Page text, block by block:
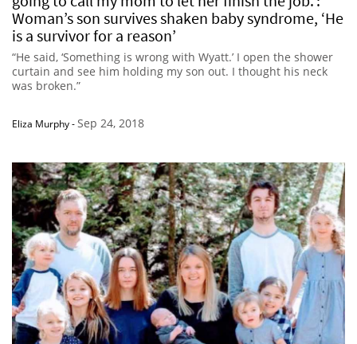
Woman’s son survives shaken baby syndrome, ‘He
is a survivor for a reason’
“He said, ‘Something is wrong with Wyatt.’ I open the shower
curtain and see him holding my son out. I thought his neck
was broken.”
Eliza Murphy-Sep 24, 2018